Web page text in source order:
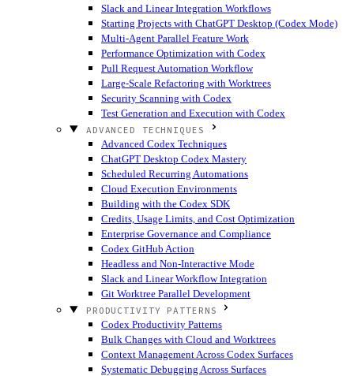
Slack and Linear Integration Workflows
Starting Projects with ChatGPT Desktop (Codex Mode)
Multi-Agent Parallel Feature Work
Performance Optimization with Codex
Pull Request Automation Workflow
Large-Scale Refactoring with Worktrees
Security Scanning with Codex
Test Generation and Execution with Codex
ADVANCED TECHNIQUES
Advanced Codex Techniques
ChatGPT Desktop Codex Mastery
Scheduled Recurring Automations
Cloud Execution Environments
Building with the Codex SDK
Credits, Usage Limits, and Cost Optimization
Enterprise Governance and Compliance
Codex GitHub Action
Headless and Non-Interactive Mode
Slack and Linear Workflow Integration
Git Worktree Parallel Development
PRODUCTIVITY PATTERNS
Codex Productivity Patterns
Bulk Changes with Cloud and Worktrees
Context Management Across Codex Surfaces
Systematic Debugging Across Surfaces